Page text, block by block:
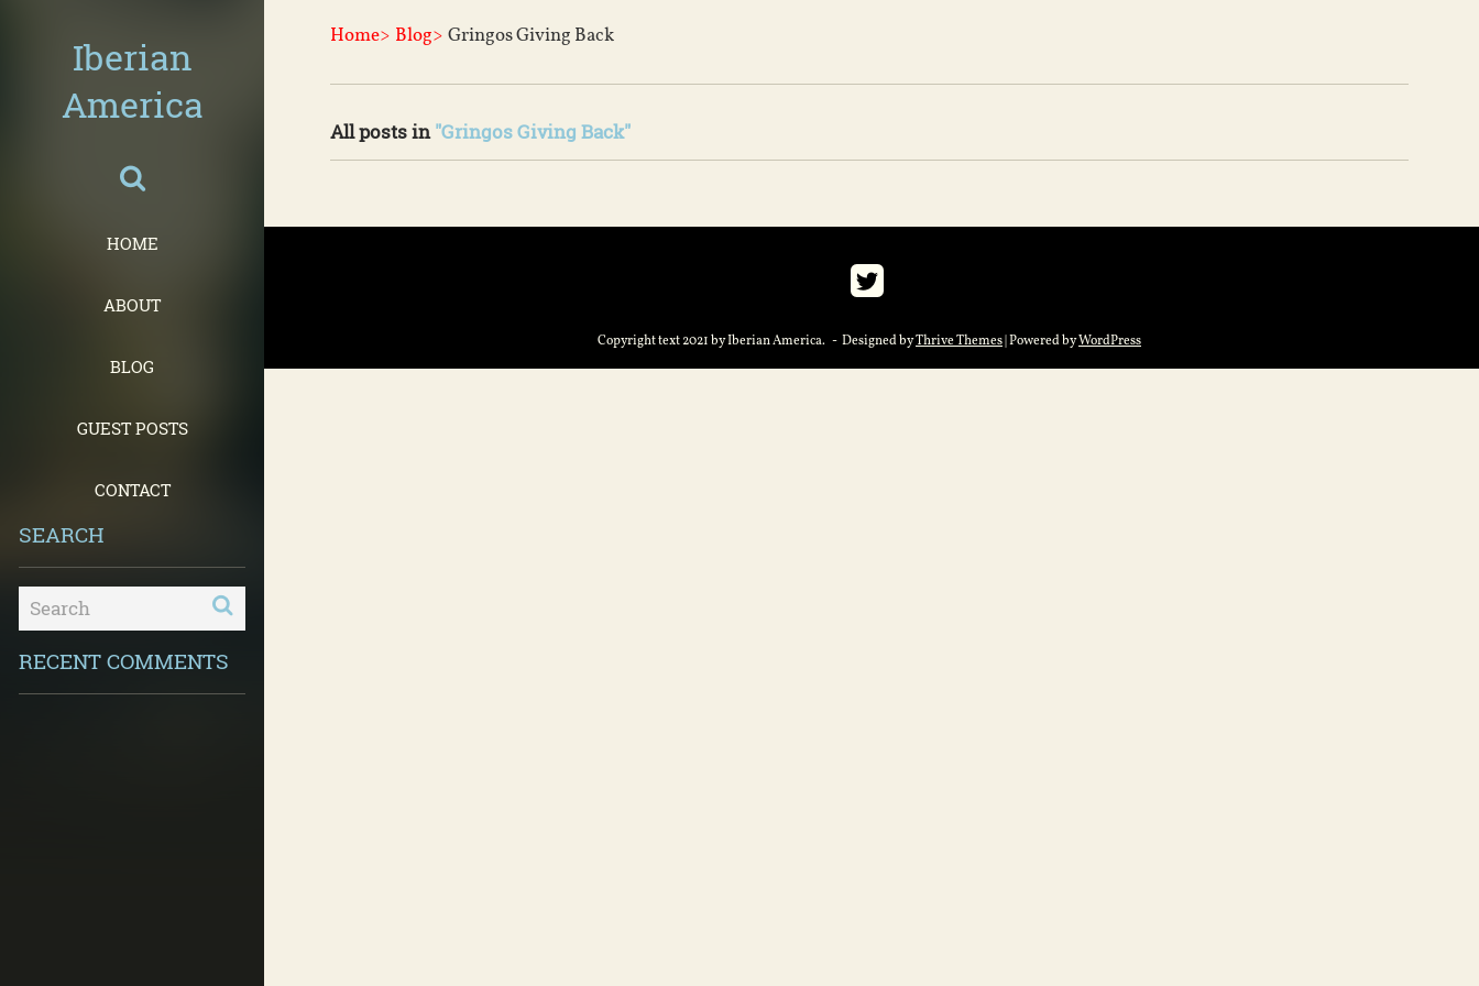
Iberian
America
HOME
ABOUT
BLOG
GUEST POSTS
CONTACT
SEARCH
RECENT COMMENTS
Home> Blog> Gringos Giving Back
All posts in"Gringos Giving Back"
Copyright text 2021 by Iberian America. - Designed byThrive Themes | Powered byWordPress